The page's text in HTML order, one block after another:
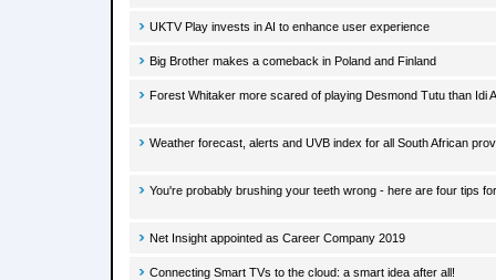
UKTV Play invests in AI to enhance user experience
Big Brother makes a comeback in Poland and Finland
Forest Whitaker more scared of playing Desmond Tutu than Idi
Weather forecast, alerts and UVB index for all South African
You're probably brushing your teeth wrong - here are four tips
Net Insight appointed as Career Company 2019
Connecting Smart TVs to the cloud: a smart idea after all!